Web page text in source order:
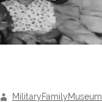
MilitaryFamilyMuseum